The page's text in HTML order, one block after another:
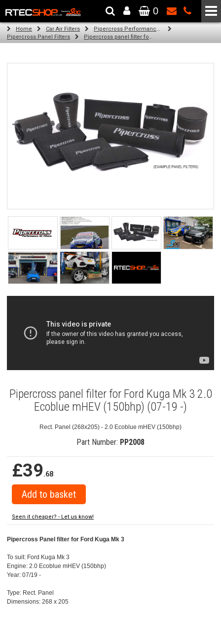
The Wheel & Tyre Specialists - Powered by SCC Performance
0
Home Car Air Filters
Pipercross Performance Air Filters
Pipercross Panel Filters
Pipercross panel filter for Ford Kuga Mk 3 2.0 Ecoblue mHEV (150bhp) (07/19 -)
Pipercross panel filter for Ford Kuga Mk 3 2.0
Ecoblue mHEV (150bhp) (07-19 -)
Rect. Panel (268x205) - 2.0 Ecoblue mHEV (150bhp)
Part Number: PP2008
£39.68
Seen it cheaper? - Let us know!
Pipercross Panel filter for Ford Kuga Mk 3
To suit: Ford Kuga Mk 3
Engine: 2.0 Ecoblue mHEV (150bhp)
Year: 07/19 -
Type: Rect. Panel
Dimensions: 268 x 205